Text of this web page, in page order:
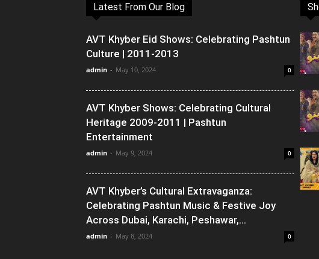
Latest From Our Blog
AVT Khyber Eid Shows: Celebrating Pashtun
Culture | 2011-2013
admin - May 10, 2024 0
AVT Khyber Shows: Celebrating Cultural
Heritage 2009-2011 | Pashtun
Entertainment
admin - May 9, 2024 0
AVT Khyber’s Cultural Extravaganza:
Celebrating Pashtun Music & Festive Joy
Across Dubai, Karachi, Peshawar,...
admin - May 8, 2024 0